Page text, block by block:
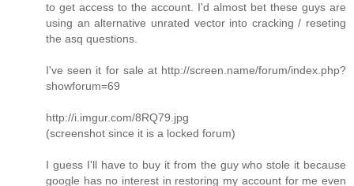
to get access to the account. I'd almost bet these guys are
using an alternative unrated vector into cracking / reseting
the asq questions.
I've seen it for sale at http://screen.name/forum/index.php?
showforum=69
http://i.imgur.com/8RQ79.jpg
(screenshot since it is a locked forum)
I guess I'll have to buy it from the guy who stole it because
google has no interest in restoring my account for me even